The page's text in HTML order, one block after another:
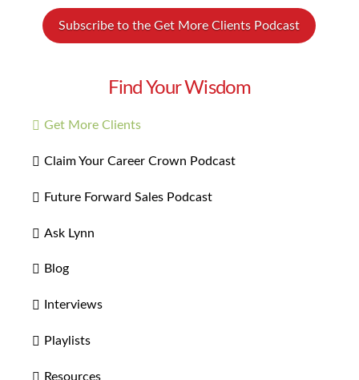
Subscribe to the Get More Clients Podcast
Find Your Wisdom
Get More Clients
Claim Your Career Crown Podcast
Future Forward Sales Podcast
Ask Lynn
Blog
Interviews
Playlists
Resources